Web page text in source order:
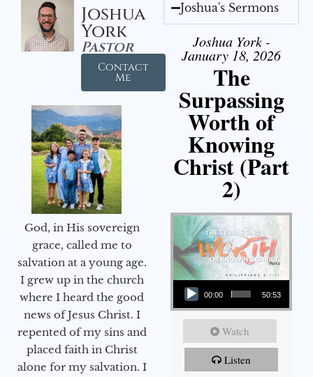
Joshua
York
Pastor
Contact
Me
God, in His sovereign
grace, called me to
salvation at a young age.
I grew up in the church
where I heard the good
news of Jesus Christ. I
repented of my sins and
placed faith in Christ
alone for my salvation. I
Joshua's Sermons
Joshua York -
January 18, 2026
The
Surpassing
Worth of
Knowing
Christ (Part
2)
Audio Player
00:00 50:53
Watch
Listen